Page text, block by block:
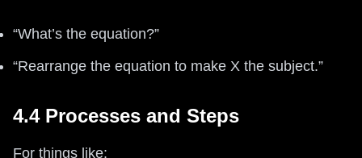
“What’s the equation?”
“Rearrange the equation to make X the subject.”
4.4 Processes and Steps
For things like: